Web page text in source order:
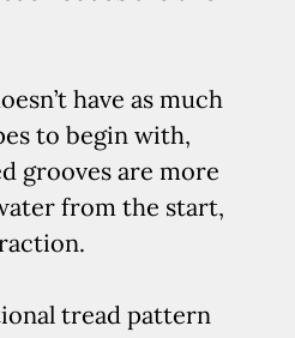
have as much
to begin with,
grooves are more
from the start,
tread pattern